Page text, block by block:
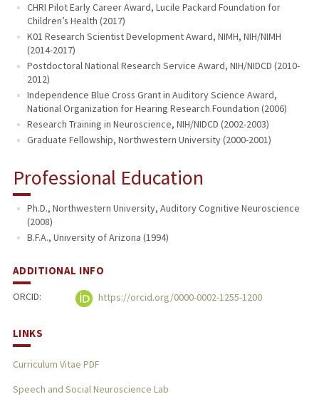
CHRI Pilot Early Career Award, Lucile Packard Foundation for
Children’s Health (2017)
K01 Research Scientist Development Award, NIMH, NIH/NIMH
(2014-2017)
Postdoctoral National Research Service Award, NIH/NIDCD (2010-
2012)
Independence Blue Cross Grant in Auditory Science Award,
National Organization for Hearing Research Foundation (2006)
Research Training in Neuroscience, NIH/NIDCD (2002-2003)
Graduate Fellowship, Northwestern University (2000-2001)
Professional Education
Ph.D., Northwestern University, Auditory Cognitive Neuroscience
(2008)
B.F.A., University of Arizona (1994)
ADDITIONAL INFO
ORCID: https://orcid.org/0000-0002-1255-1200
LINKS
Curriculum Vitae PDF
Speech and Social Neuroscience Lab